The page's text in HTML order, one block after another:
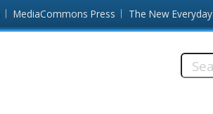
MediaCommons Press The New Everyday